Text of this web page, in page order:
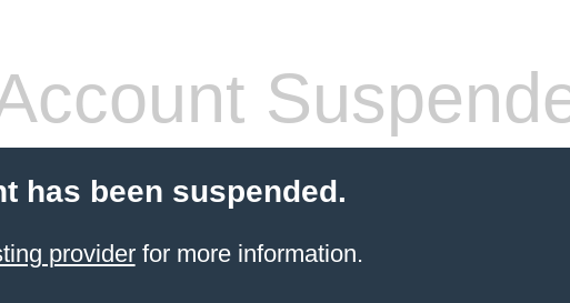
has been suspended.
providerfor more information.